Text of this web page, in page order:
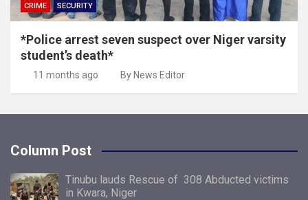
CRIME SECURITY
*Police arrest seven suspect over Niger varsity
student’s death*
11 months ago By News Editor
Column Post
Tinubu lauds Rescue of 308 Abducted victims
in Kwara, Niger